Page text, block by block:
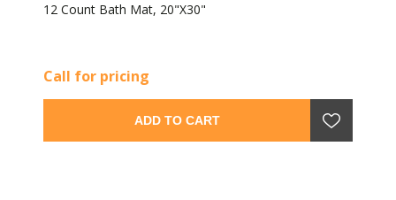
12 Count Bath Mat, 20"X30"
Call for pricing
ADD TO CART